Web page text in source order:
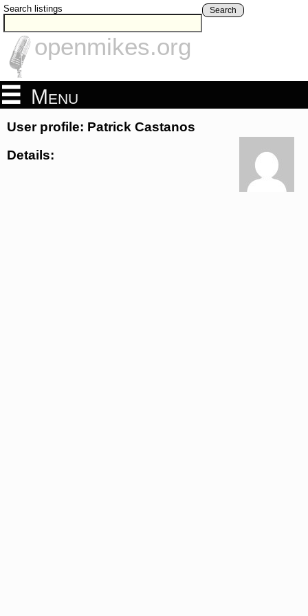
Search listings Search
openmikes.org
Menu
User profile: Patrick Castanos
Details: